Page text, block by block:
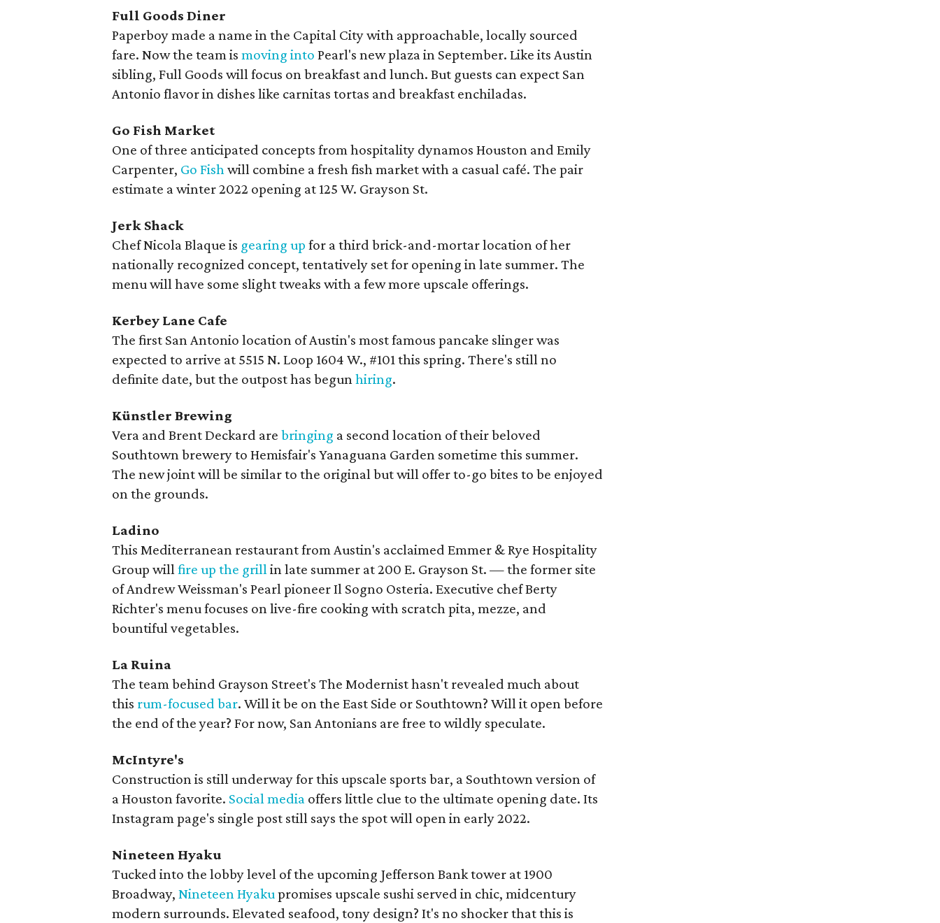
Full Goods Diner
Paperboy made a name in the Capital City with approachable, locally sourced
fare. Now the team is moving into Pearl's new plaza in September. Like its Austin
sibling, Full Goods will focus on breakfast and lunch. But guests can expect San
Antonio flavor in dishes like carnitas tortas and breakfast enchiladas.
Go Fish Market
One of three anticipated concepts from hospitality dynamos Houston and Emily
Carpenter, Go Fishwill combine a fresh fish market with a casual café. The pair
estimate a winter 2022 opening at 125 W. Grayson St.
Jerk Shack
Chef Nicola Blaque is gearing up for a third brick-and-mortar location of her
nationally recognized concept, tentatively set for opening in late summer. The
menu will have some slight tweaks with a few more upscale offerings.
Kerbey Lane Cafe
The first San Antonio location of Austin's most famous pancake slinger was
expected to arrive at 5515 N. Loop 1604 W., #101 this spring. There's still no
definite date, but the outpost has begunhiring.
Künstler Brewing
Vera and Brent Deckard are bringing a second location of their beloved
Southtown brewery to Hemisfair's Yanaguana Garden sometime this summer.
The new joint will be similar to the original but will offer to-go bites to be enjoyed
on the grounds.
Ladino
This Mediterranean restaurant from Austin's acclaimed Emmer & Rye Hospitality
Group willfire up the grillin late summer at 200 E. Grayson St. — the former site
of Andrew Weissman's Pearl pioneer Il Sogno Osteria. Executive chef Berty
Richter's menu focuses on live-fire cooking with scratch pita, mezze, and
bountiful vegetables.
La Ruina
The team behind Grayson Street's The Modernist hasn't revealed much about
this rum-focused bar. Will it be on the East Side or Southtown? Will it open before
the end of the year? For now, San Antonians are free to wildly speculate.
McIntyre's
Construction is still underway for this upscale sports bar, a Southtown version of
a Houston favorite. Social media offers little clue to the ultimate opening date. Its
Instagram page's single post still says the spot will open in early 2022.
Nineteen Hyaku
Tucked into the lobby level of the upcoming Jefferson Bank tower at 1900
Broadway, Nineteen Hyakupromises upscale sushi served in chic, midcentury
modern surrounds. Elevated seafood, tony design? It's no shocker that this is